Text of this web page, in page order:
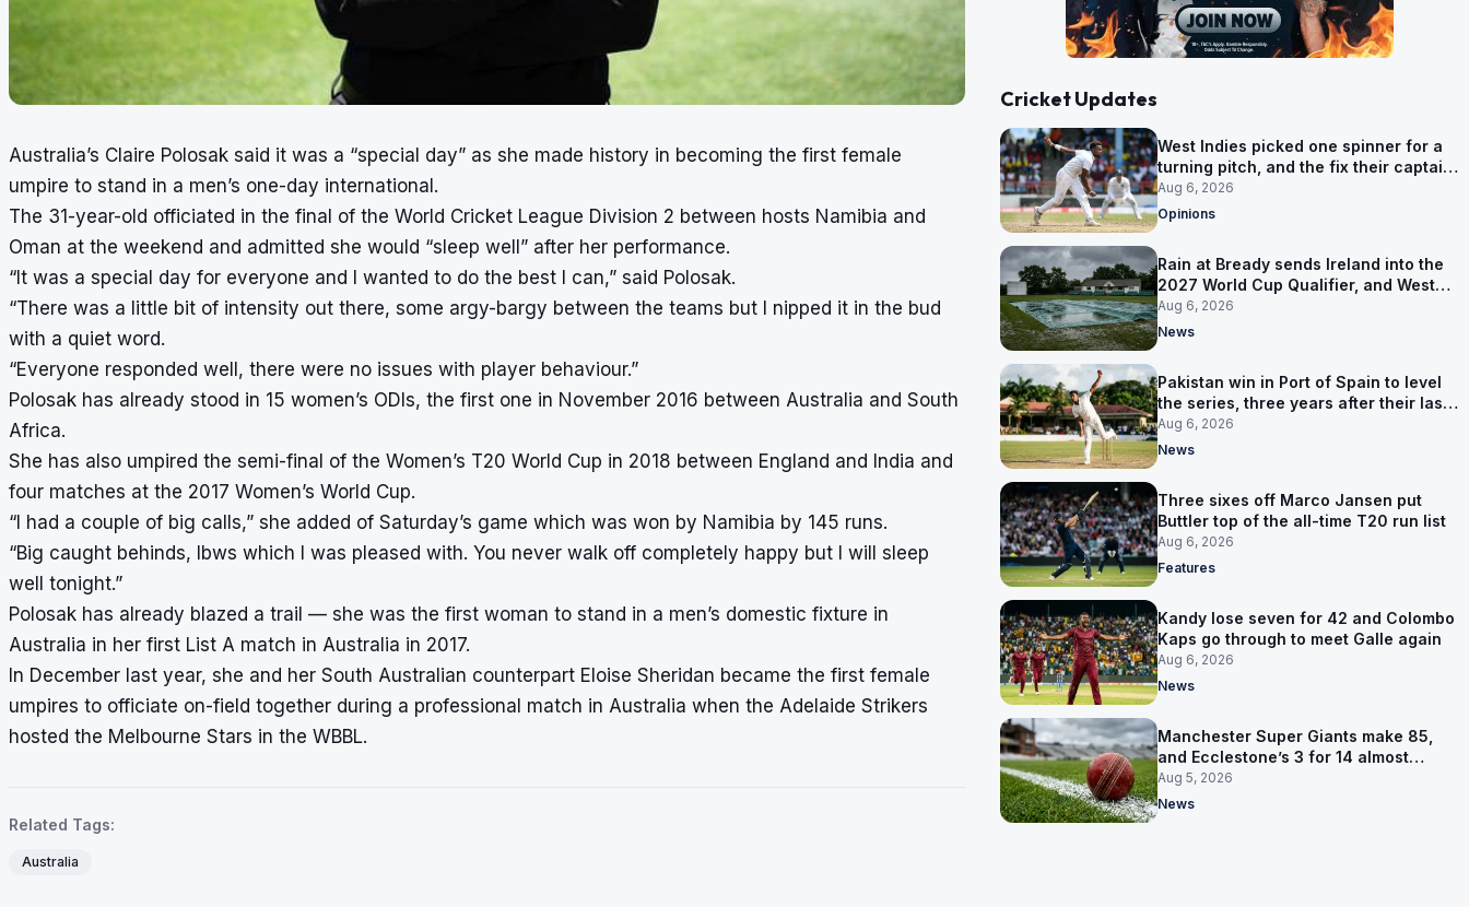
Australia’s Claire Polosak said it was a “special day” as she made history in becoming the first female
umpire to stand in a men’s one-day international.
The 31-year-old officiated in the final of the World Cricket League Division 2 between hosts Namibia and
Oman at the weekend and admitted she would “sleep well” after her performance.
“It was a special day for everyone and I wanted to do the best I can,” said Polosak.
“There was a little bit of intensity out there, some argy-bargy between the teams but I nipped it in the bud
with a quiet word.
“Everyone responded well, there were no issues with player behaviour.”
Polosak has already stood in 15 women’s ODIs, the first one in November 2016 between Australia and South
Africa.
She has also umpired the semi-final of the Women’s T20 World Cup in 2018 between England and India and
four matches at the 2017 Women’s World Cup.
“I had a couple of big calls,” she added of Saturday’s game which was won by Namibia by 145 runs.
“Big caught behinds, lbws which I was pleased with. You never walk off completely happy but I will sleep
well tonight.”
Polosak has already blazed a trail — she was the first woman to stand in a men’s domestic fixture in
Australia in her first List A match in Australia in 2017.
In December last year, she and her South Australian counterpart Eloise Sheridan became the first female
umpires to officiate on-field together during a professional match in Australia when the Adelaide Strikers
hosted the Melbourne Stars in the WBBL.
Related Tags:
Australia
Cricket Updates
West Indies picked one spinner for a
turning pitch, and the fix their captain
ruled out was the obvious one
Aug 6, 2026
Opinions
Rain at Bready sends Ireland into the
2027 World Cup Qualifier, and West
Indies’ route now runs through India
Aug 6, 2026
News
Pakistan win in Port of Spain to level
the series, three years after their last
away Test win
Aug 6, 2026
News
Three sixes off Marco Jansen put
Buttler top of the all-time T20 run list
Aug 6, 2026
Features
Kandy lose seven for 42 and Colombo
Kaps go through to meet Galle again
Aug 6, 2026
News
Manchester Super Giants make 85,
and Ecclestone’s 3 for 14 almost
defends it
Aug 5, 2026
News